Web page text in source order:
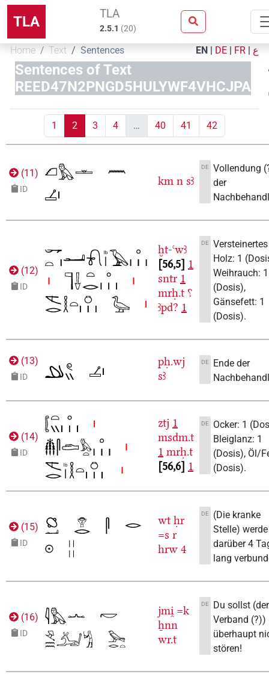
TLA TLA
2.5.1 (20)
Home Text Sentences EN | DE | FR | ع
Sentences of Text
REED47N2PNGD5HULYWF4VHCJPA
1 2 3 4 … 40 41 42
(11)
ID
km n sꜣ
DE Vollendung
der
(12)
ID
ḫt-ꜥwꜣ
56,5
1
sntr 1
mrḥ.t ⸮
ꜣpd? 1
DE Versteinertes
Holz: 1
Weihrauch: 1
(Dosis),
Gänsefett: 1
(Dosis).
(13)
ID
pḥ.wj
sꜣ
DE
Ende der
(14)
ID
ztj 1
msdm.t
1 mrḥ.t
56,6
1
DE
Ocker: 1
Bleiglanz: 1
(Dosis), Öl/
(Dosis).
(15)
ID
wt ḥr
=s r
hrw 4
DE
(Die kranke
Stelle) werde
darüber 4
lang
(16)
ID
jmi̯ =k
ẖnn
wr.t
DE
Du sollst
Verband (?))
überhaupt
stören!